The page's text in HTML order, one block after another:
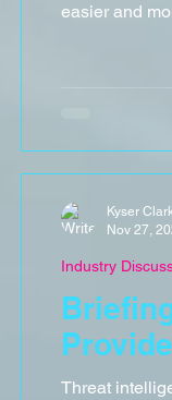
easier and
Threat
Industry
Kyser
Nov 27,